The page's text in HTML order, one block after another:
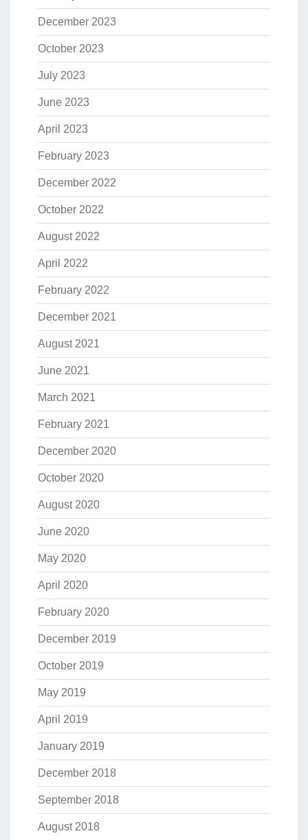
December 2023
October 2023
July 2023
June 2023
April 2023
February 2023
December 2022
October 2022
August 2022
April 2022
February 2022
December 2021
August 2021
June 2021
March 2021
February 2021
December 2020
October 2020
August 2020
June 2020
May 2020
April 2020
February 2020
December 2019
October 2019
May 2019
April 2019
January 2019
December 2018
September 2018
August 2018